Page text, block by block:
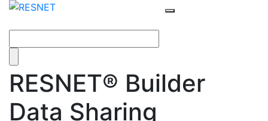
RESNET® Builder
Data Sharing